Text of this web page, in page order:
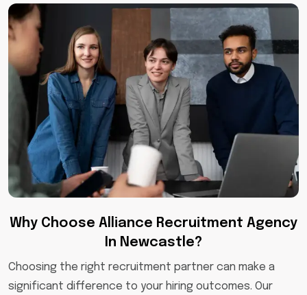
Why Choose Alliance Recruitment Agency
In Newcastle?
Choosing the right recruitment partner can make a
significant difference to your hiring outcomes. Our